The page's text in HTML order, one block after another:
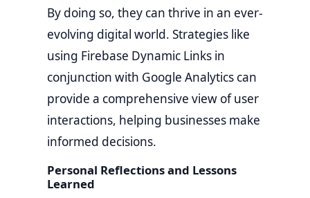
By doing so, they can thrive in an ever-
evolving digital world. Strategies like
using Firebase Dynamic Links in
conjunction with Google Analytics can
provide a comprehensive view of user
interactions, helping businesses make
informed decisions.
Personal Reflections and Lessons
Learned